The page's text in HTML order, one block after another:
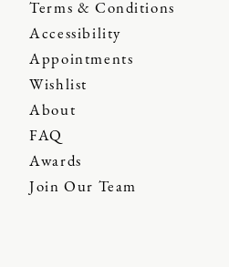
Terms & Conditions
Accessibility
Appointments
Wishlist
About
FAQ
Awards
Join Our Team